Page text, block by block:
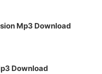
Mp3 Download
Download